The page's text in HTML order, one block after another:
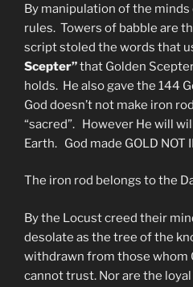
By manipulation of the
rules. Towers of babble are
script stoled the words that
Scepter”that Golden
holds. He also gave the 144
God doesn’t not make iron
“sacred”. However He will
Earth. God made GOLD NOT
The iron rod belongs to the
By the Locust creed their
desolate as the tree of the
withdrawn from those whom
cannot trust. Nor are the